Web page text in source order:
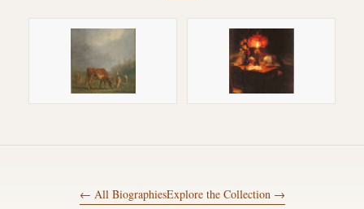
← All BiographiesExplore the Collection →